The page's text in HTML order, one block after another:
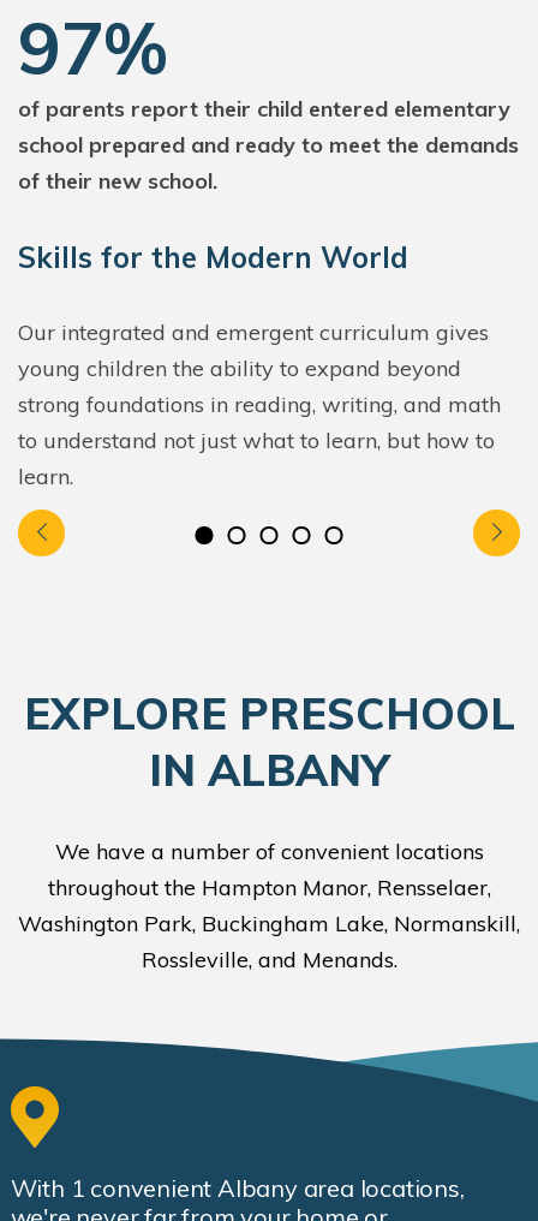
97%
of parents report their child entered elementary
school prepared and ready to meet the demands
of their new school.
Skills for the Modern World
Our integrated and emergent curriculum gives
young children the ability to expand beyond
strong foundations in reading, writing, and math
to understand not just what to learn, but how to
learn.
EXPLORE PRESCHOOL
IN ALBANY
We have a number of convenient locations
throughout the Hampton Manor, Rensselaer,
Washington Park, Buckingham Lake, Normanskill,
Rossleville, and Menands.
With 1 convenient Albany area locations,